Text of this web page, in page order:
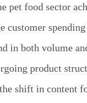
pet food sector
customer
in both volume
product
shift in content